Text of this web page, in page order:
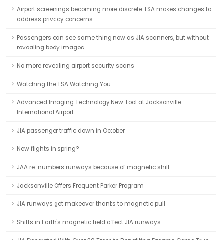
Airport screenings becoming more discrete TSA makes changes to
address privacy concerns
Passengers can see same thing now as JIA scanners, but without
revealing body images
No more revealing airport security scans
Watching the TSA Watching You
Advanced Imaging Technology New Tool at Jacksonville
International Airport
JIA passenger traffic down in October
New flights in spring?
JAA re-numbers runways because of magnetic shift
Jacksonville Offers Frequent Parker Program
JIA runways get makeover thanks to magnetic pull
Shifts in Earth's magnetic field affect JIA runways